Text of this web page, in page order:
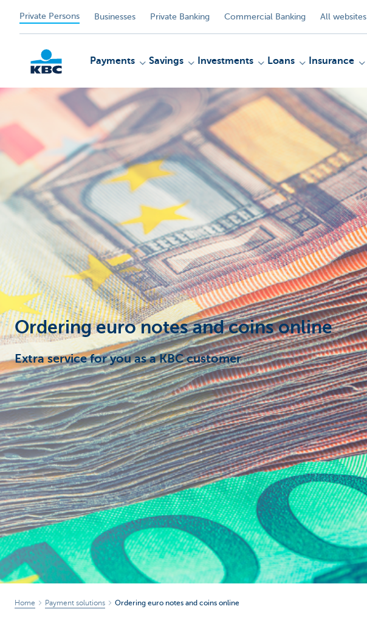
Private Persons Businesses Private Banking Commercial Banking All websites
Particulieren
Payments Savings Investments Loans Insurance
Ordering euro notes and coins online
Extra service for you as a KBC customer
Home Payment solutions Ordering euro notes and coins online